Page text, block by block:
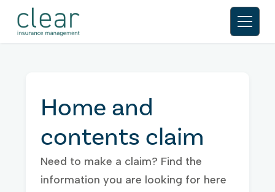
Home and
contents claim
Need to make a claim? Find the
information you are looking for here